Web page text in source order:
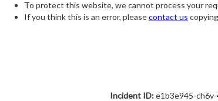
To protect this website, we cannot process your
If you think this is an error, pleasecontact us
Incident ID:e1b3e945-